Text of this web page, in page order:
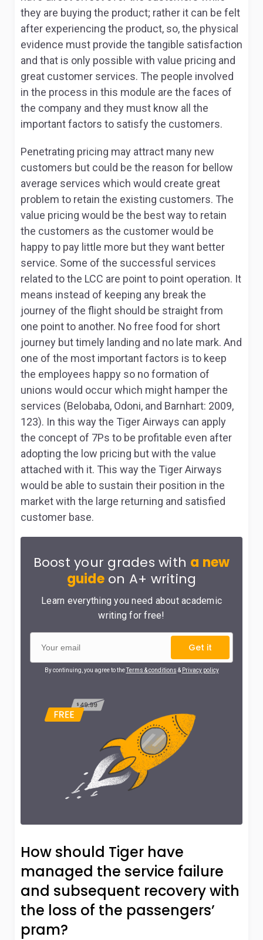
they are buying the product; rather it can be felt
after experiencing the product, so, the physical
evidence must provide the tangible satisfaction
and that is only possible with value pricing and
great customer services. The people involved
in the process in this module are the faces of
the company and they must know all the
important factors to satisfy the customers.
Penetrating pricing may attract many new
customers but could be the reason for bellow
average services which would create great
problem to retain the existing customers. The
value pricing would be the best way to retain
the customers as the customer would be
happy to pay little more but they want better
service. Some of the successful services
related to the LCC are point to point operation. It
means instead of keeping any break the
journey of the flight should be straight from
one point to another. No free food for short
journey but timely landing and no late mark. And
one of the most important factors is to keep
the employees happy so no formation of
unions would occur which might hamper the
services (Belobaba, Odoni, and Barnhart: 2009,
123). In this way the Tiger Airways can apply
the concept of 7Ps to be profitable even after
adopting the low pricing but with the value
attached with it. This way the Tiger Airways
would be able to sustain their position in the
market with the large returning and satisfied
customer base.
Boost your grades with a new
guideon A+ writing
Learn everything you need about academic
writing for free!
Get it
By continuing, you agree to theTerms & conditions & Privacy policy
How should Tiger have
managed the service failure
and subsequent recovery with
the loss of the passengers’
pram?